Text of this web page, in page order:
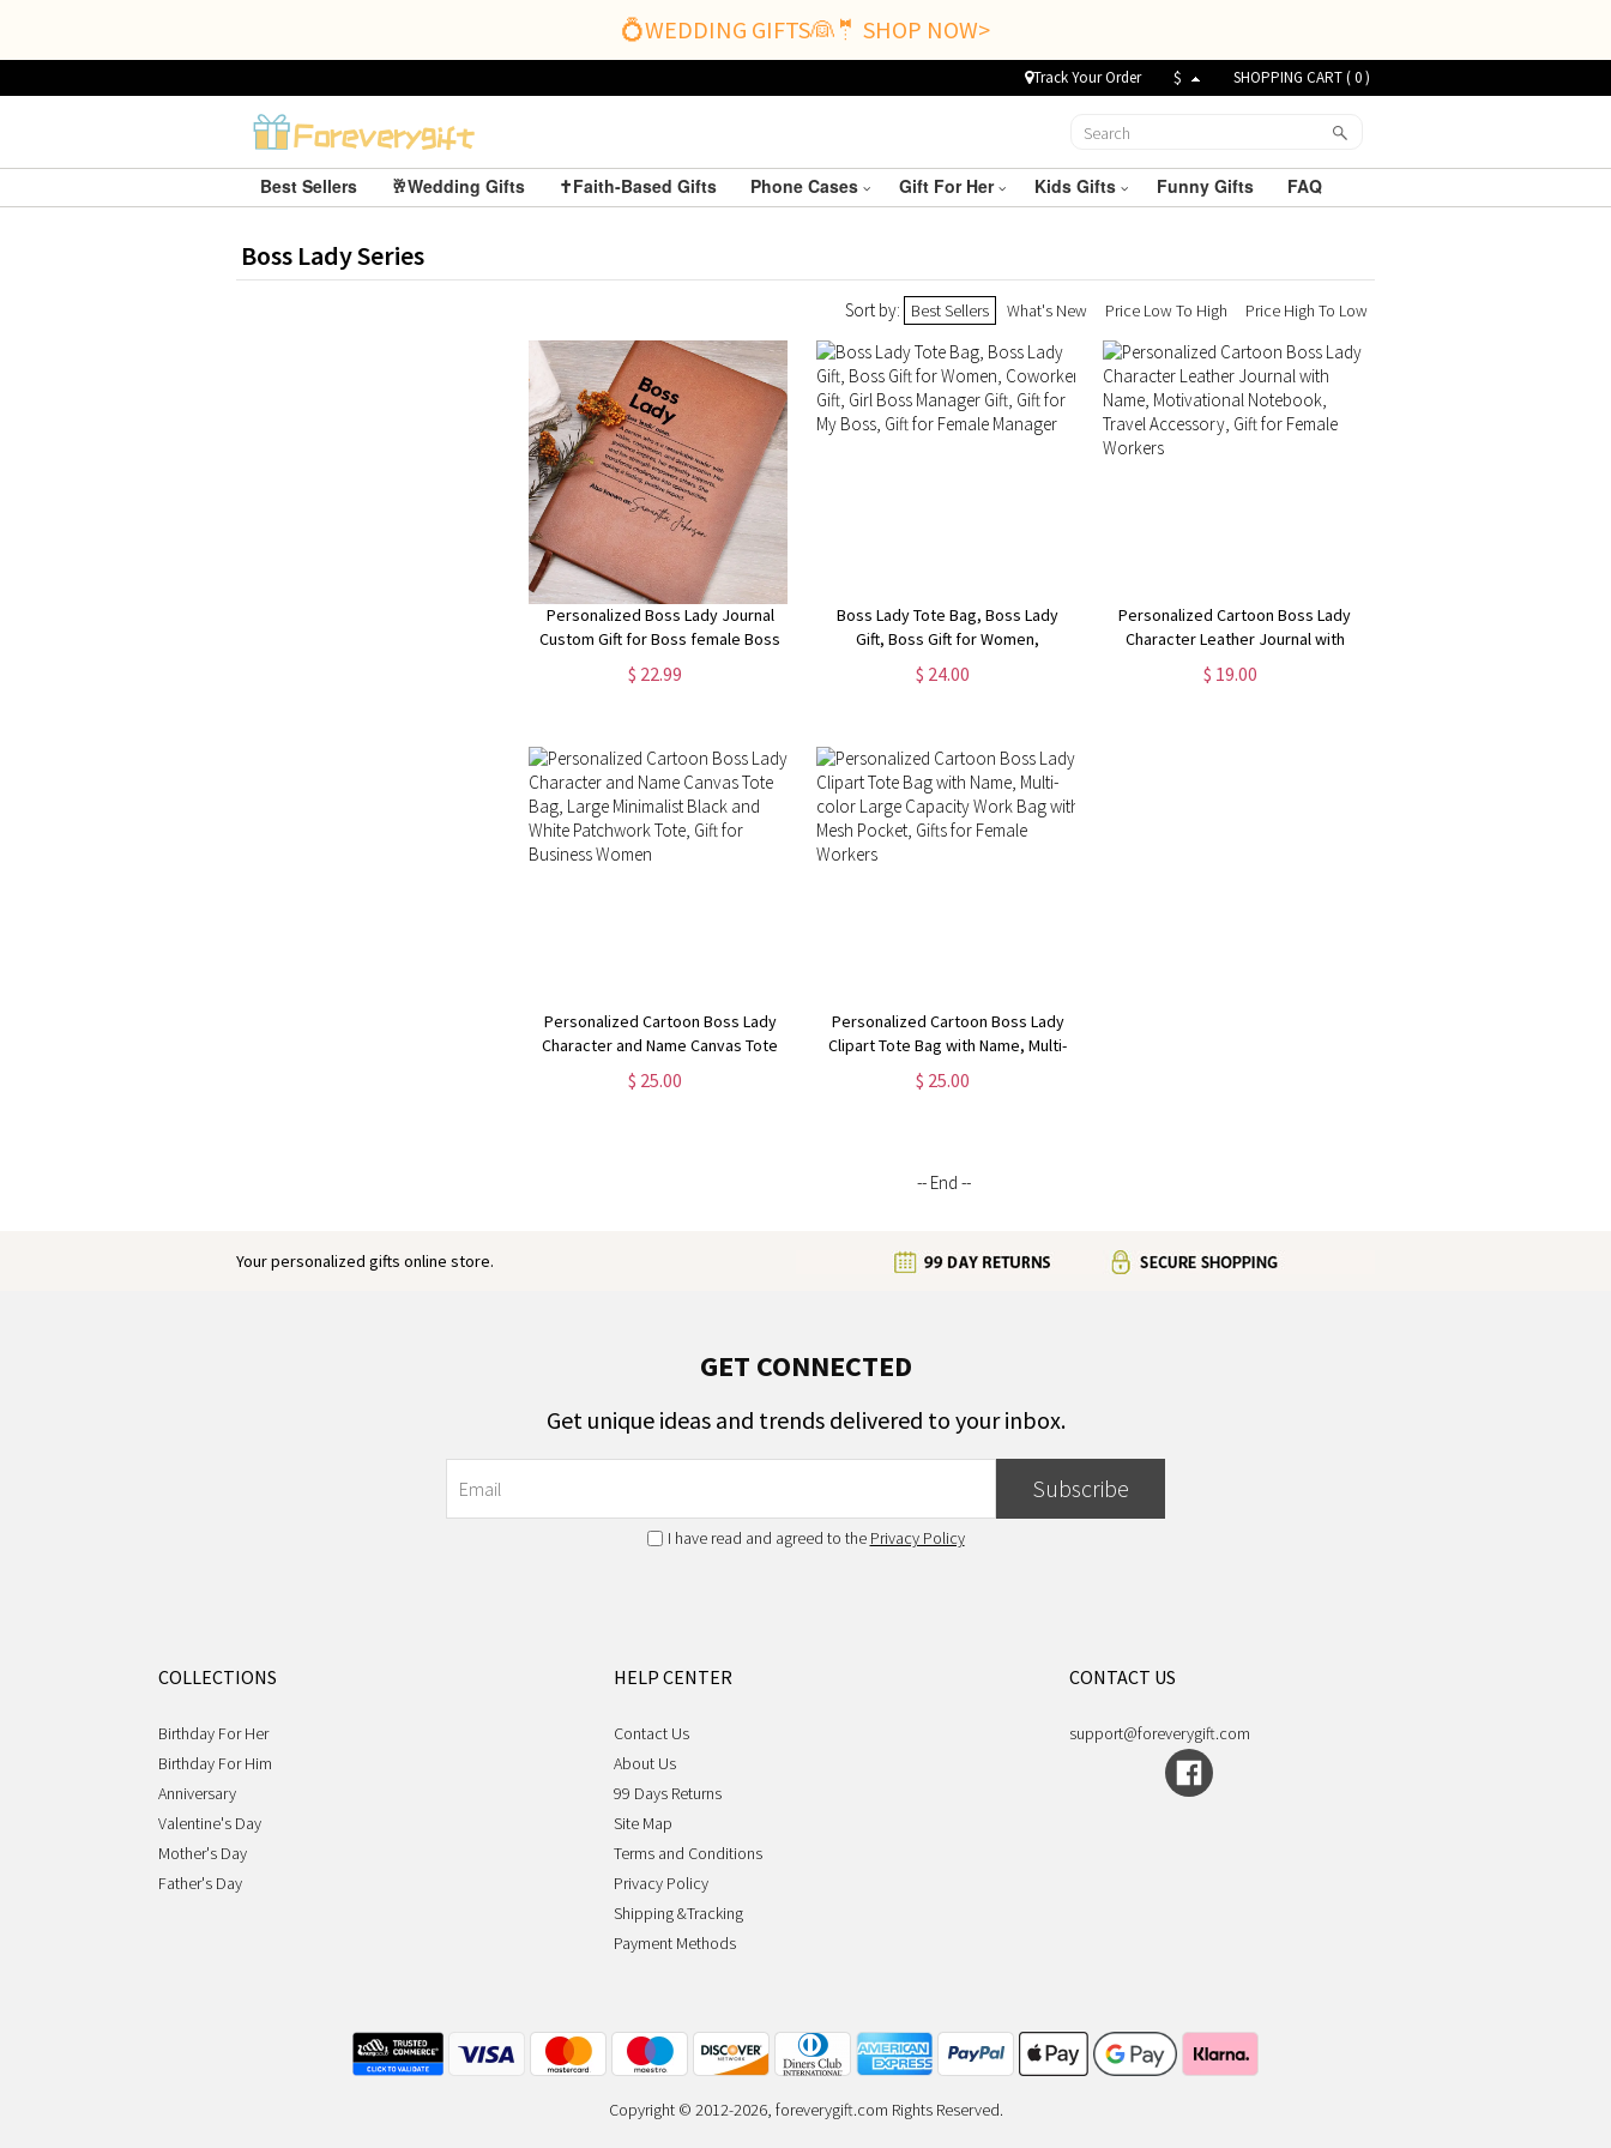
💍WEDDING GIFTS👰🤵 SHOP NOW>
Track Your Order $ SHOPPING CART (0)
Best Sellers 🥂Wedding Gifts ✝️Faith-Based Gifts Phone Cases Gift For Her Kids Gifts Funny Gifts FAQ
Boss Lady Series
Sort by: Best Sellers What's New Price Low To High Price High To Low
Personalized Boss Lady Journal
Custom Gift for Boss female Boss
Lady Journal Gift Keepsake for
Boss Lady Boss Gift for Women
$ 22.99
Boss Lady Tote Bag, Boss Lady
Gift, Boss Gift for Women,
Coworker Gift, Girl Boss Manager
Gift, Gift for My Boss, Gift for
$ 24.00
Personalized Cartoon Boss Lady
Character Leather Journal with
Name, Motivational Notebook,
Travel Accessory, Gift for Female
$ 19.00
Personalized Cartoon Boss Lady
Character and Name Canvas Tote
Bag, Large Minimalist Black and
White Patchwork Tote, Gift for
$ 25.00
Personalized Cartoon Boss Lady
Clipart Tote Bag with Name, Multi-
color Large Capacity Work Bag
with Mesh Pocket, Gifts for Female
$ 25.00
-- End --
Your personalized gifts online store.
GET CONNECTED
Get unique ideas and trends delivered to your inbox.
Subscribe
I have read and agreed to the Privacy Policy
COLLECTIONS
Birthday For Her
Birthday For Him
Anniversary
Valentine's Day
Mother's Day
Father's Day
HELP CENTER
Contact Us
About Us
99 Days Returns
Site Map
Terms and Conditions
Privacy Policy
Shipping &Tracking
Payment Methods
CONTACT US
support@foreverygift.com
Copyright © 2012-2026, foreverygift.com Rights Reserved.